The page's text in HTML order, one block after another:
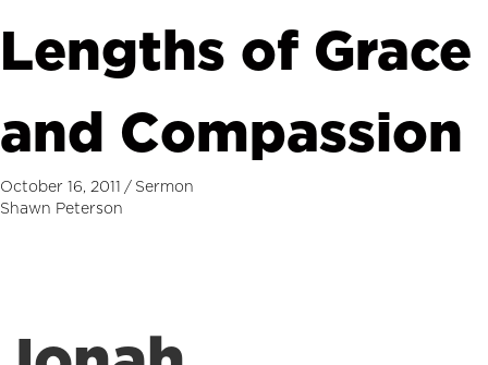
Lengths of Grace
and Compassion
October 16, 2011 / Sermon
Shawn Peterson